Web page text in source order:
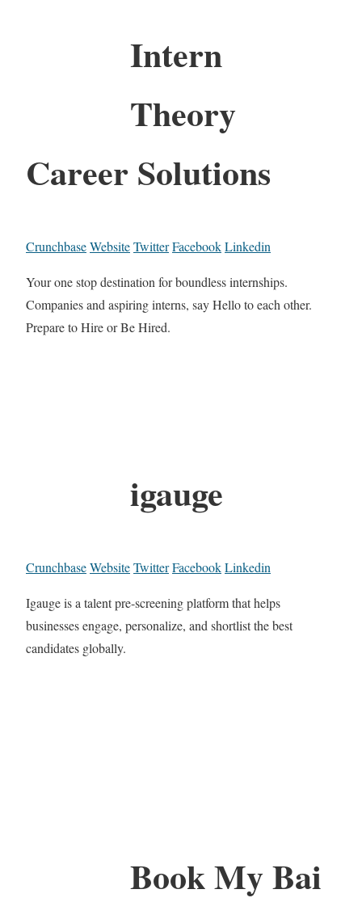
Intern
Theory
Career Solutions
CrunchbaseWebsiteTwitterFacebookLinkedin
Your one stop destination for boundless internships.
Companies and aspiring interns, say Hello to each other.
Prepare to Hire or Be Hired.
igauge
CrunchbaseWebsiteTwitterFacebookLinkedin
Igauge is a talent pre-screening platform that helps
businesses engage, personalize, and shortlist the best
candidates globally.
Book My Bai